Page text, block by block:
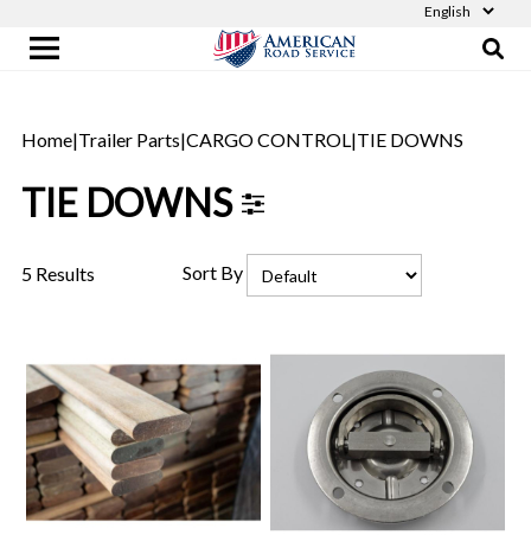
Home|Trailer Parts|CARGO CONTROL|TIE DOWNS
TIE DOWNS
5 Results Sort By